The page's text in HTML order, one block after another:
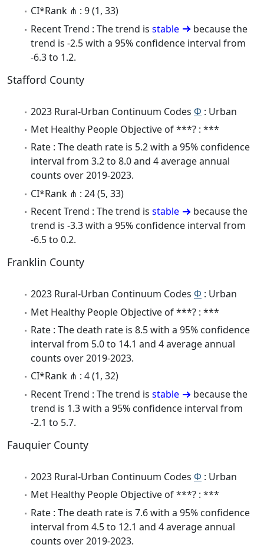
CI*Rank ⋔ : 9 (1, 33)
Recent Trend : The trend is stable
because the
trend is -2.5 with a 95% confidence interval from
-6.3 to 1.2.
Stafford County
2023 Rural-Urban Continuum Codes Φ : Urban
Met Healthy People Objective of ***? : ***
Rate : The death rate is 5.2 with a 95% confidence
interval from 3.2 to 8.0 and 4 average annual
counts over 2019-2023.
CI*Rank ⋔ : 24 (5, 33)
Recent Trend : The trend is stable
because the
trend is -3.3 with a 95% confidence interval from
-6.5 to 0.2.
Franklin County
2023 Rural-Urban Continuum Codes Φ : Urban
Met Healthy People Objective of ***? : ***
Rate : The death rate is 8.5 with a 95% confidence
interval from 5.0 to 14.1 and 4 average annual
counts over 2019-2023.
CI*Rank ⋔ : 4 (1, 32)
Recent Trend : The trend is stable
because the
trend is 1.3 with a 95% confidence interval from
-2.1 to 5.7.
Fauquier County
2023 Rural-Urban Continuum Codes Φ : Urban
Met Healthy People Objective of ***? : ***
Rate : The death rate is 7.6 with a 95% confidence
interval from 4.5 to 12.1 and 4 average annual
counts over 2019-2023.